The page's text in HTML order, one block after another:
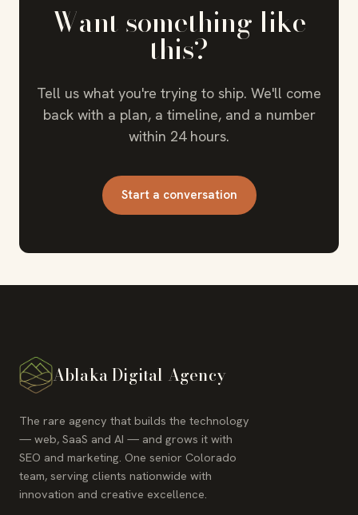
Want something like
this?
Tell us what you're trying to ship. We'll come
back with a plan, a timeline, and a number
within 24 hours.
Start a conversation
Ablaka Digital Agency
The rare agency that builds the technology
— web, SaaS and AI — and grows it with
SEO and marketing. One senior Colorado
team, serving clients nationwide with
innovation and creative excellence.